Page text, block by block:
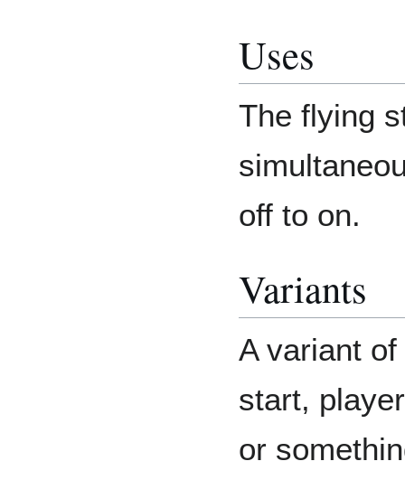
Uses
The flying
off to on.
Variants
A variant
start,
or